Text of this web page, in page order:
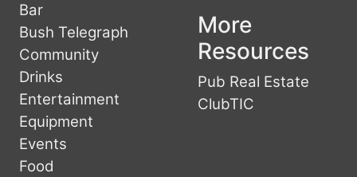
Bar
Bush Telegraph
Community
Drinks
Entertainment
Equipment
Events
Food
More
Resources
Pub Real Estate
ClubTIC